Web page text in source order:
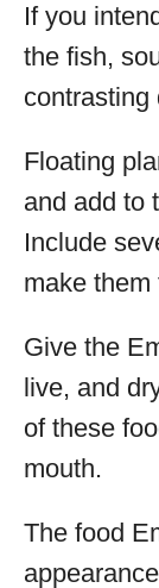
If you
the fish,
contrasting
Floating
and add to
Include
make them
Give the
live, and
of these
mouth.
The food